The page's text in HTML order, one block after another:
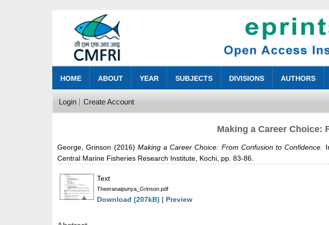
HOME ABOUT YEAR SUBJECTS DIVISIONS AUTHORS
Login Create Account
Making a Career Choice:
George, Grinson (2016) Making a Career Choice: From Confusion to Confidence.
Central Marine Fisheries Research Institute, Kochi, pp. 83-86.
Text
Theeranaipunya_Grinson.pdf
Download (207kB) | Preview